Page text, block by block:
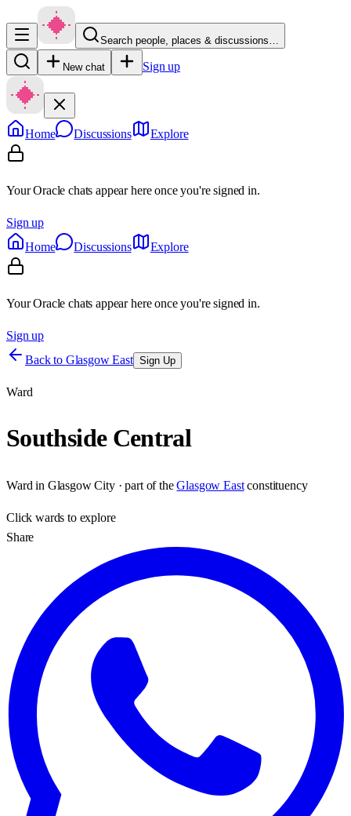
Search people, places & discussions…
New chat Sign up
Home Discussions Explore
Your Oracle chats appear here once you're signed in.
Sign up
Home
Discussions Explore
Your Oracle chats appear here once you're signed in.
Sign up
Back to Glasgow East Sign Up
Ward
Southside Central
Ward in Glasgow City· part of the Glasgow East constituency
Clickwards to explore
Share